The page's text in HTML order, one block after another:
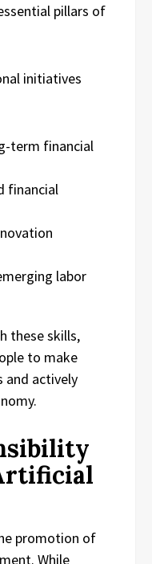
pillars of
initiatives
term financial
financial
labor
these skills,
to make
and actively
promotion of
While